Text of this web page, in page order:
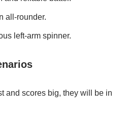
all-rounder.
left-arm spinner.
and scores big, they will be in